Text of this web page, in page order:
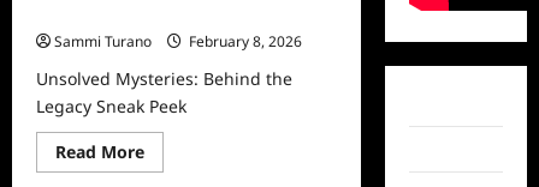
Sammi Turano
February 8, 2026
Unsolved Mysteries: Behind the
Legacy Sneak Peek
Read MoreRead
more